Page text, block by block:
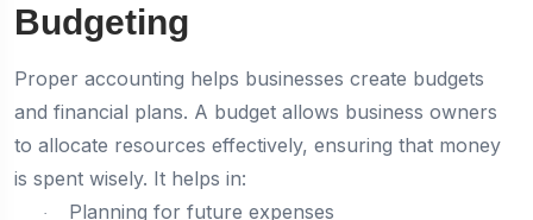
Budgeting
Proper accounting helps businesses create budgets
and financial plans. A budget allows business owners
to allocate resources effectively, ensuring that money
is spent wisely. It helps in:
· Planning for future expenses